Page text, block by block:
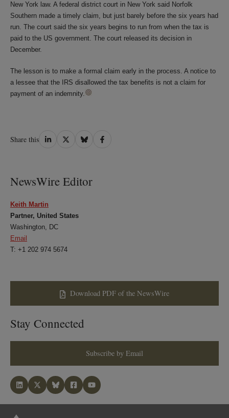
New York law. A federal district court in New York said Norfolk
Southern made a timely claim, but just barely before the six years had
run. The court said the six years begins to run from when the tax is
paid to the US government. The court released its decision in
December.
The lesson is to make a formal claim early in the process. A notice to
a lessee that the IRS disallowed the tax benefits is not a claim for
payment of an indemnity.
Share this Share
Share
Share
Share
NewsWire Editor
Keith Martin
Partner, United States
Washington, DC
Email
T: +1 202 974 5674
Download PDF of the NewsWire
Stay Connected
Subscribe by Email